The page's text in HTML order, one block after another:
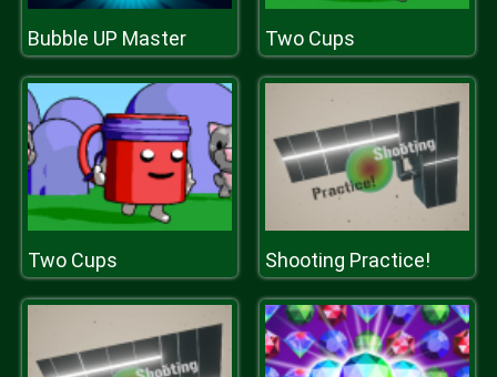
Bubble UP Master Two Cups
Two Cups Shooting Practice!